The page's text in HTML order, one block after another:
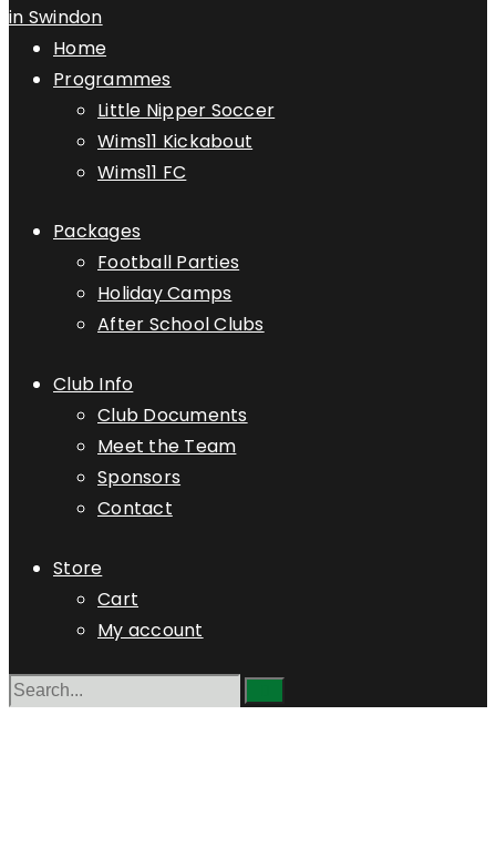
in Swindon
Home
Programmes
Little Nipper Soccer
Wims11 Kickabout
Wims11 FC
Packages
Football Parties
Holiday Camps
After School Clubs
Club Info
Club Documents
Meet the Team
Sponsors
Contact
Store
Cart
My account